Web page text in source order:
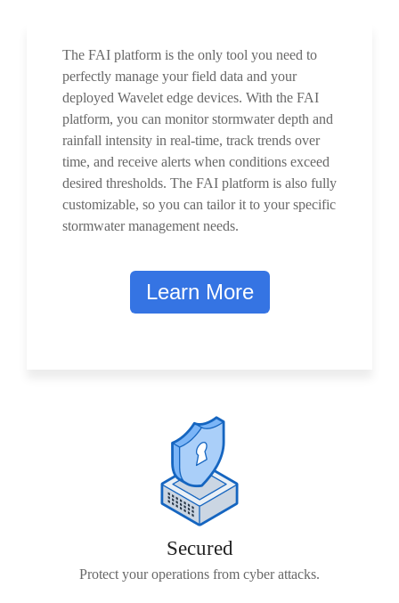
The FAI platform is the only tool you need to
perfectly manage your field data and your
deployed Wavelet edge devices. With the FAI
platform, you can monitor stormwater depth and
rainfall intensity in real-time, track trends over
time, and receive alerts when conditions exceed
desired thresholds. The FAI platform is also fully
customizable, so you can tailor it to your specific
stormwater management needs.
Learn More
Secured
Protect your operations from cyber attacks.